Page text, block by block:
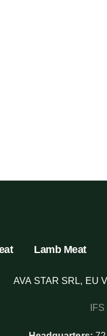
Lamb Meat
AVA STAR SRL, EU